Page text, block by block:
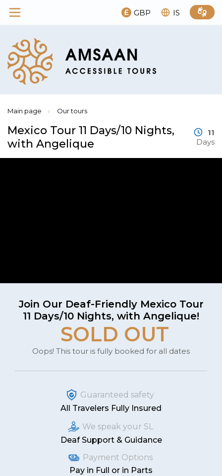
GBP IS
Main page › Our tours
Mexico Tour 11 Days/10 Nights,
with Angelique
11
Days
Join Our Deaf-Friendly Mexico Tour
11 Days/10 Nights, with Angelique!
SOLD OUT
Oops! This tour is fully booked for all dates
Guaranteed safety
All Travelers Fully Insured
We speak your SL
Deaf Support & Guidance
Payment Options
Pay in Full or in Parts